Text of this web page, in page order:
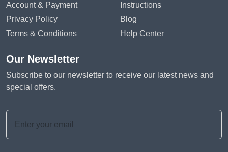
Account & Payment
Privacy Policy
Terms & Conditions
Instructions
Blog
Help Center
Our Newsletter
Subscribe to our newsletter to receive our latest news and
special offers.